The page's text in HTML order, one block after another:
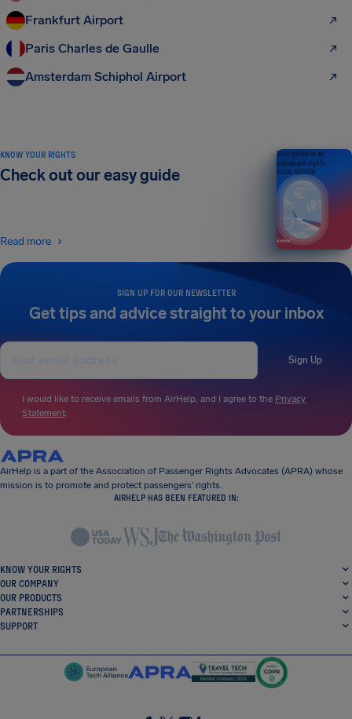
Frankfurt Airport
Paris Charles de Gaulle
Amsterdam Schiphol Airport
SIGN UP FOR OUR NEWSLETTER
Get tips and advice straight to your inbox
Sign Up
I would like to receive emails from AirHelp, and I agree to the Privacy
Statement.
KNOW YOUR RIGHTS
Check out our easy guide
Read more
Your guide to air
passenger rights
2026 EDITION
AirHelp is a part of the Association of Passenger Rights Advocates (APRA) whose
mission is to promote and protect passengers’ rights.
AIRHELP HAS BEEN FEATURED IN:
KNOW YOUR RIGHTS
OUR COMPANY
OUR PRODUCTS
PARTNERSHIPS
SUPPORT